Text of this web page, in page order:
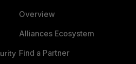
Overview
Alliances Ecosystem
Find a Partner